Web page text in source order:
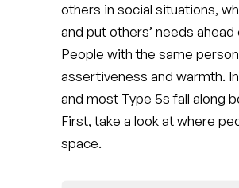
others in social situations,
and put others’ needs ahead
People with the same
assertiveness and warmth.
and most Type 5s fall along
First, take a look at where
space.